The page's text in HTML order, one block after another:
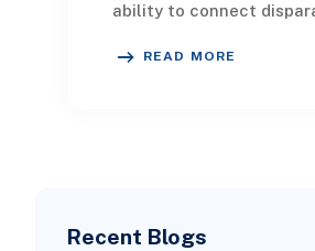
Recent Blogs
ability to connect
READ MORE